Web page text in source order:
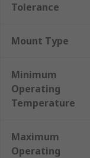
Tolerance
Mount Type
Minimum
Operating
Temperature
Maximum
Operating